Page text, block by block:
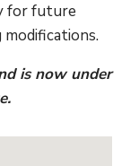
for future
is now under